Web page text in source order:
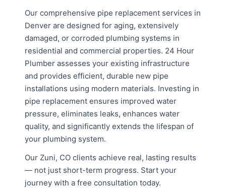
Our comprehensive pipe replacement services in
Denver are designed for aging, extensively
damaged, or corroded plumbing systems in
residential and commercial properties. 24 Hour
Plumber assesses your existing infrastructure
and provides efficient, durable new pipe
installations using modern materials. Investing in
pipe replacement ensures improved water
pressure, eliminates leaks, enhances water
quality, and significantly extends the lifespan of
your plumbing system.
Our Zuni, CO clients achieve real, lasting results
— not just short-term progress. Start your
journey with a free consultation today.